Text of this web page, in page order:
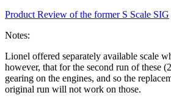
Product Review of the former S Scale SIG
Notes:
Lionel offered separately available scale
however, that for the second run of these
gearing on the engines, and so the
original run will not work on those.